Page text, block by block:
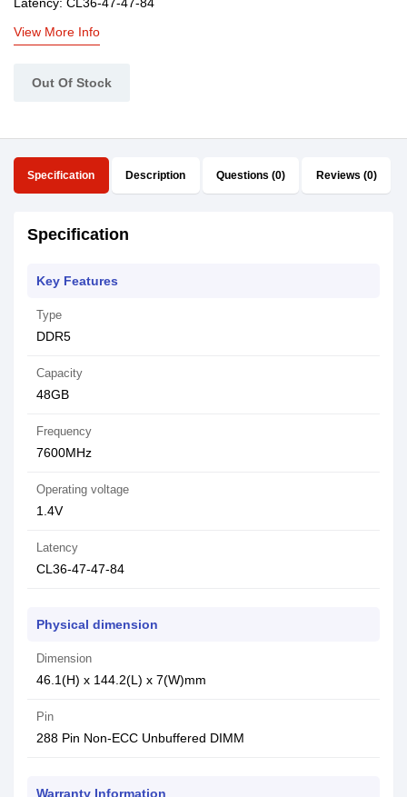
View More Info
Out Of Stock
Specification Description Questions (0) Reviews (0)
Specification
Key Features
Type
DDR5
Capacity
48GB
Frequency
7600MHz
Operating voltage
1.4V
Latency
CL36-47-47-84
Physical dimension
Dimension
46.1(H) x 144.2(L) x 7(W)mm
Pin
288 Pin Non-ECC Unbuffered DIMM
Warranty Information